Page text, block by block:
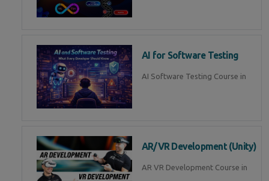
AI for Software Testing
AI Software Testing Course in
AR/VR Development (Unity)
AR VR Development Course in